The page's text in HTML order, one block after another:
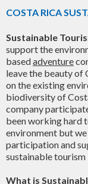
COSTA RICA
Sustainable
support the
basedadventure
leave the beauty of
on the existing
biodiversity of
company
been working hard
environment but
participation and
sustainable tourism
What is